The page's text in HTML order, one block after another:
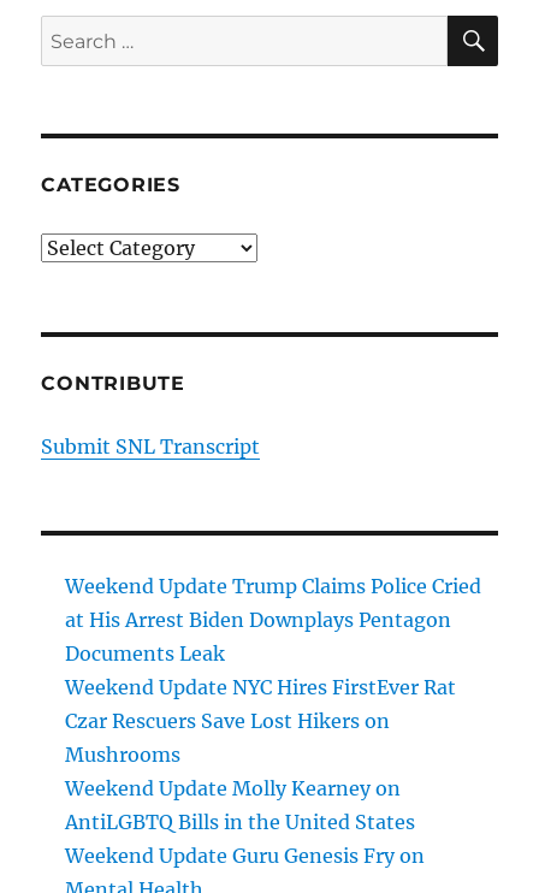
Search
for:
CATEGORIES
Categories
CONTRIBUTE
Submit SNL Transcript
Weekend Update Trump Claims Police Cried
at His Arrest Biden Downplays Pentagon
Documents Leak
Weekend Update NYC Hires FirstEver Rat
Czar Rescuers Save Lost Hikers on
Mushrooms
Weekend Update Molly Kearney on
AntiLGBTQ Bills in the United States
Weekend Update Guru Genesis Fry on